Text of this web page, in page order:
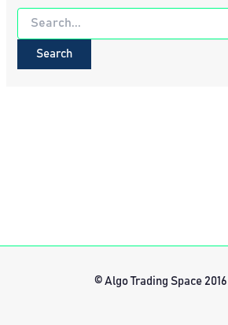
Search
for:
© Algo Trading Space